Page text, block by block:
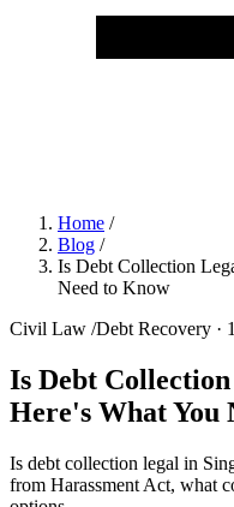
Home /
Blog /
Is Debt Collection
Need to Know
Civil Law /Debt Recovery ·
Is Debt
Here's What You
Is debt collection legal in
from Harassment Act, what